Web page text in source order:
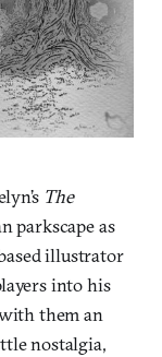
The
parkscape as
illustrator
into his
them an
nostalgia,